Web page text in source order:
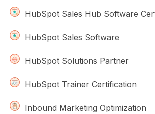
HubSpot Sales Hub Software
HubSpot Sales Software
HubSpot Solutions Partner
HubSpot Trainer Certification
Inbound Marketing Optimization